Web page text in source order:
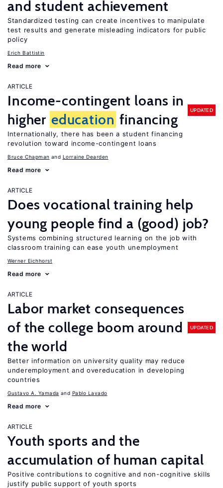
and student achievement
Standardized testing can create incentives to manipulate
test results and generate misleading indicators for public
policy
Erich Battistin
Read more
ARTICLE
Income-contingent loans in
higher education financing
UPDATED
Internationally, there has been a student financing
revolution toward income-contingent loans
Bruce Chapman Lorraine Dearden
Read more
ARTICLE
Does vocational training help
young people find a (good) job?
Systems combining structured learning on the job with
classroom training can ease youth unemployment
Werner Eichhorst
Read more
ARTICLE
Labor market consequences
of the college boom around
the world
UPDATED
Better information on university quality may reduce
underemployment and overeducation in developing
countries
Gustavo A. Yamada Pablo Lavado
Read more
ARTICLE
Youth sports and the
accumulation of human capital
Positive contributions to cognitive and non-cognitive skills
justify public support of youth sports